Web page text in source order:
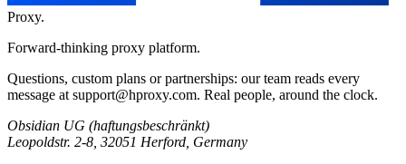
Proxy.
Forward-thinking proxy platform.
Questions, custom plans or partnerships: our team reads every
message at support@hproxy.com. Real people, around the clock.
Obsidian UG (haftungsbeschränkt)
Leopoldstr. 2-8, 32051 Herford, Germany